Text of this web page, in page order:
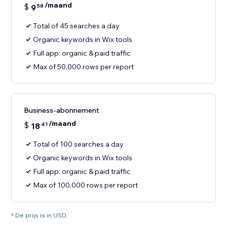
$ 958 /maand
Total of 45 searches a day
Organic keywords in Wix tools
Full app: organic & paid traffic
Max of 50,000 rows per report
Business-abonnement
$ 18 41/maand
Total of 100 searches a day
Organic keywords in Wix tools
Full app: organic & paid traffic
Max of 100,000 rows per report
* De prijs is in USD.